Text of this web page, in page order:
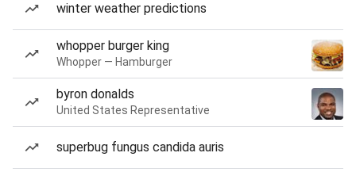
winter weather predictions
whopper burger king
Whopper — Hamburger
byron donalds
United States Representative
superbug fungus candida auris